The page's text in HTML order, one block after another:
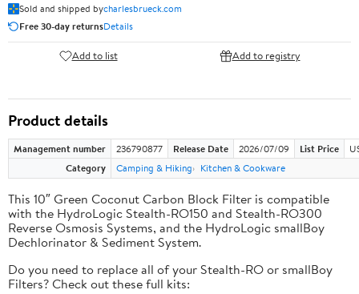
Sold and shipped bycharlesbrueck.com
Free 30-day returnsDetails
Add to list Add to registry
Product details
Management number 236790877 Release Date 2026/07/09 List Price
Category
Camping & Hiking Kitchen & Cookware
This 10″ Green Coconut Carbon Block Filter is compatible
with the HydroLogic Stealth-RO150 and Stealth-RO300
Reverse Osmosis Systems, and the HydroLogic smallBoy
Dechlorinator & Sediment System.
Do you need to replace all of your Stealth-RO or smallBoy
Filters? Check out these full kits: